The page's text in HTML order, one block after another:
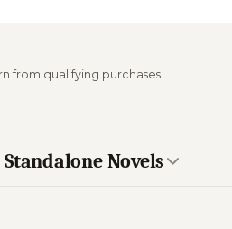
from qualifying purchases.
Novels